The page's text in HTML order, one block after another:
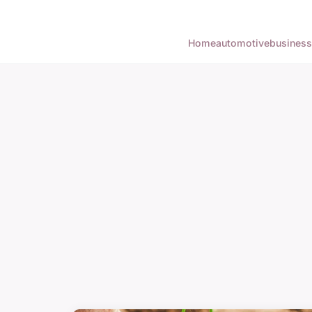
Homeautomotivebusiness